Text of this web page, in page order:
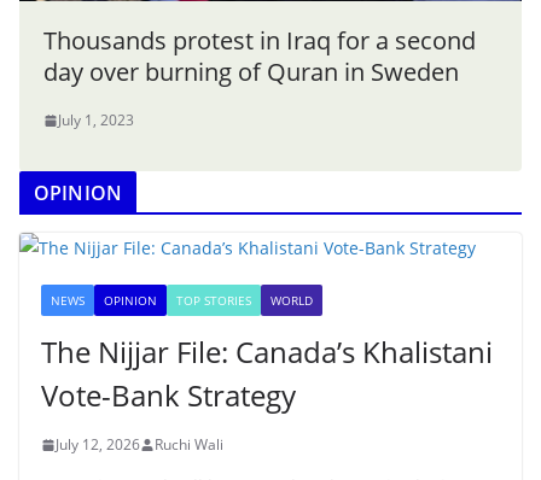
Thousands protest in Iraq for a second
day over burning of Quran in Sweden
July 1, 2023
OPINION
NEWS OPINION TOP STORIES WORLD
The Nijjar File: Canada’s Khalistani
Vote-Bank Strategy
July 12, 2026 Ruchi Wali